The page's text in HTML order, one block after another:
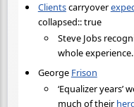
Clientscarryover
collapsed:: true
Steve Jobs
whole experience.
George Frison
‘Equalizer years’
much of their